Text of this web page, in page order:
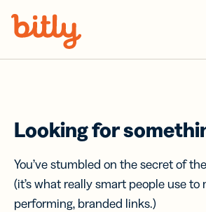
Looking for
You’ve stumbled on the secret of
(it’s what really smart people use to
performing, branded links.)